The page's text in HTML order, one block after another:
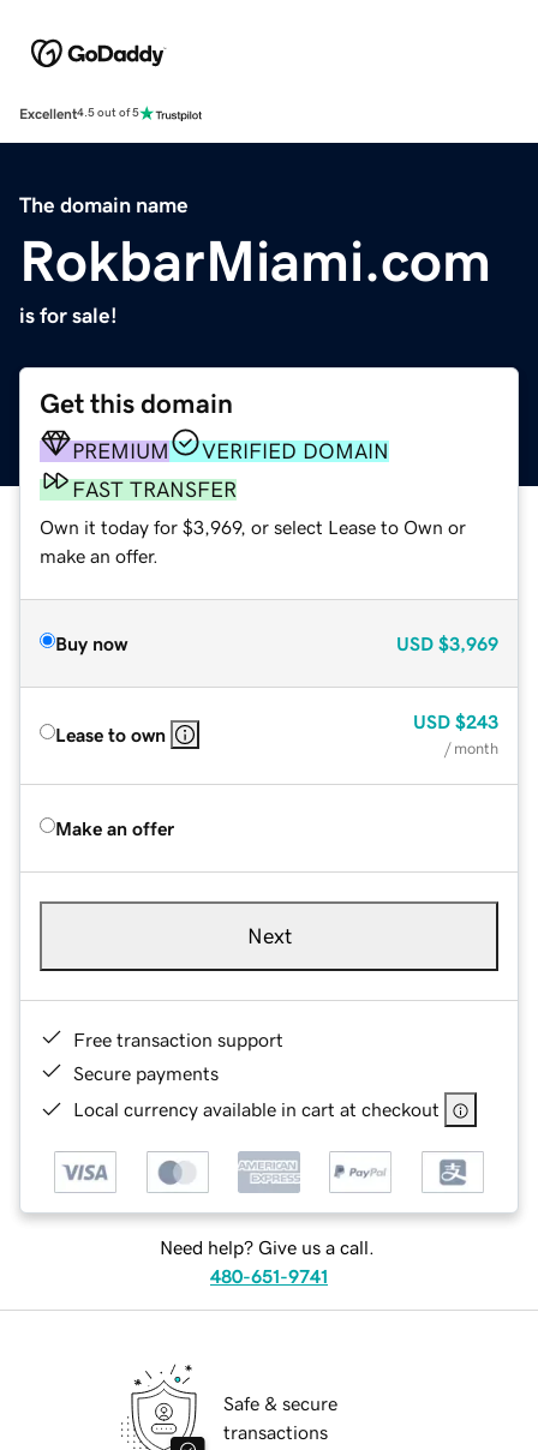
Excellent4.5 out of 5
The domain name
RokbarMiami.com
is for sale!
Get this domain
PREMIUM
VERIFIED DOMAIN
FAST TRANSFER
Own it today for $3,969, or select Lease to Own or
make an offer.
Buy now USD $3,969
Lease to own
USD $243
/ month
Make an offer
Next
Free transaction support
Secure payments
Local currency available in cart at checkout
Need help? Give us a call.
480-651-9741
Safe & secure
transactions